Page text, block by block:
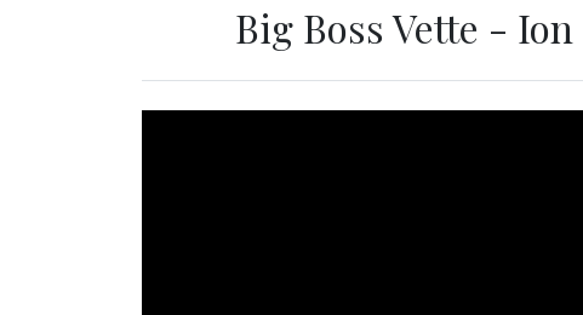
Big Boss Vette -